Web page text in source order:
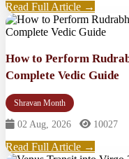
Read Full Article →
How to Perform
Complete Vedic Guide
Shravan Month
02 Aug, 2026 10027
Read Full Article →